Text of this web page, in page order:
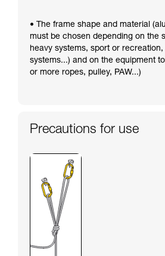
• The frame shape and material
must be chosen depending on the
heavy systems, sport or
systems...) and on the equipment
or more ropes, pulley, PAW...)
Precautions for use